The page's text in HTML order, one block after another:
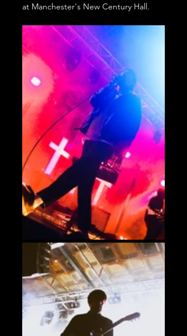
at Manchester's New Century Hall.